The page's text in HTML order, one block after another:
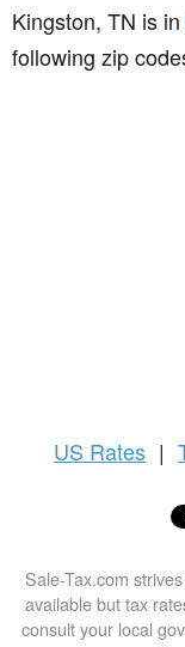
Kingston, TN is in
following zip
US Rates |
Sale-Tax.com
available but tax
consult your local